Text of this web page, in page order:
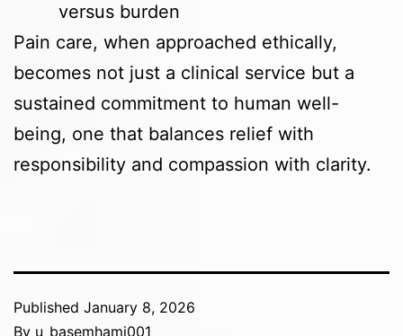
versus burden
Pain care, when approached ethically,
becomes not just a clinical service but a
sustained commitment to human well-
being, one that balances relief with
responsibility and compassion with clarity.
Published January 8, 2026
By u_basemhami001